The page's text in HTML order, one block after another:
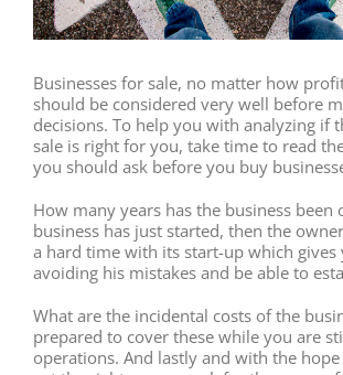
Businesses for sale, no matter how
should be considered very well before
decisions. To help you with analyzing if
sale is right for you, take time to read
you should ask before you buy
How many years has the business been
business has just started, then the
a hard time with its start-up which gives
avoiding his mistakes and be able to
What are the incidental costs of the
prepared to cover these while you are
operations. And lastly and with the